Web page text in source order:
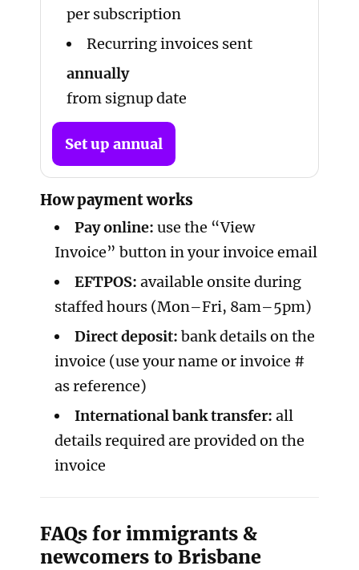
per subscription
Recurring invoices sent
annually
from signup date
Set up annual
How payment works
Pay online: use the “View
Invoice” button in your invoice email
EFTPOS: available onsite during
staffed hours (Mon–Fri, 8am–5pm)
Direct deposit: bank details on the
invoice (use your name or invoice #
as reference)
International bank transfer: all
details required are provided on the
invoice
FAQs for immigrants &
newcomers to Brisbane